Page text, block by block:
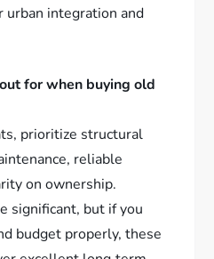
integration and
for when buying old
prioritize structural
reliable
on ownership.
significant, but if you
budget properly, these